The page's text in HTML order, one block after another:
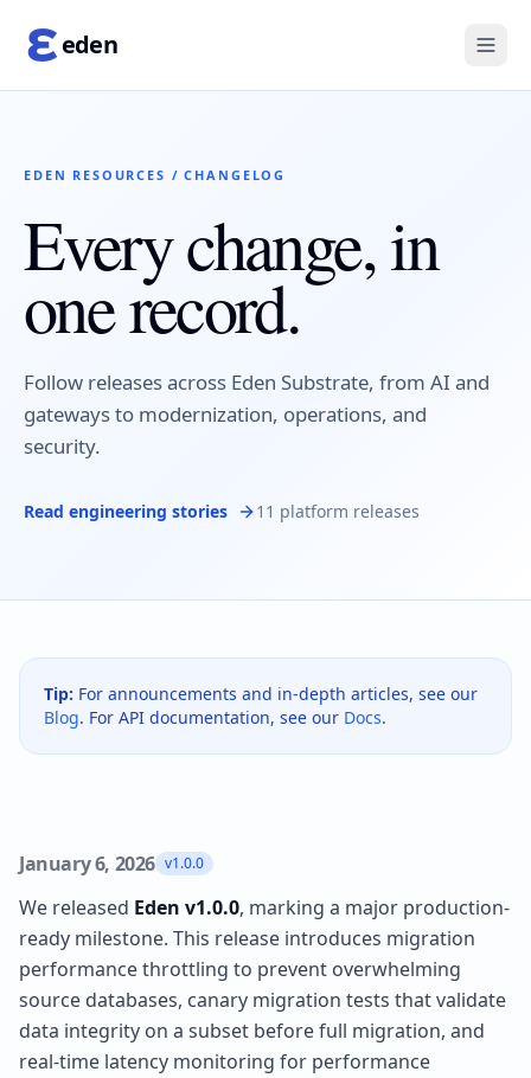
eden
EDEN RESOURCES / CHANGELOG
Every change, in
one record.
Follow releases across Eden Substrate, from AI and
gateways to modernization, operations, and
security.
Read engineering stories 11 platform releases
Tip: For announcements and in-depth articles, see our
Blog. For API documentation, see our Docs.
January 6, 2026 v1.0.0
We released Eden v1.0.0, marking a major production-
ready milestone. This release introduces migration
performance throttling to prevent overwhelming
source databases, canary migration tests that validate
data integrity on a subset before full migration, and
real-time latency monitoring for performance